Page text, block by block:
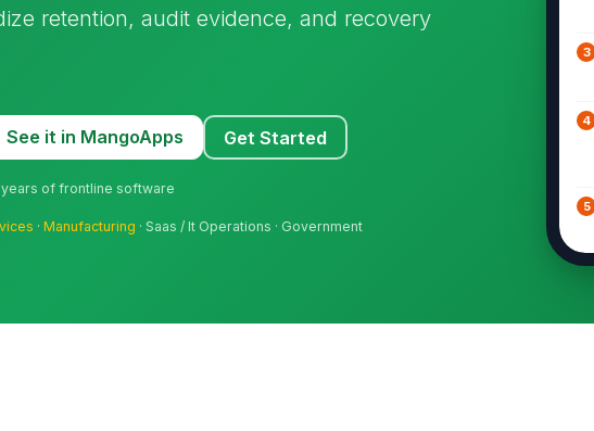
retention, audit evidence, and recovery
See it in MangoApps Get Started
years of frontline software
·Manufacturing · Saas / It Operations · Government
3
4
5